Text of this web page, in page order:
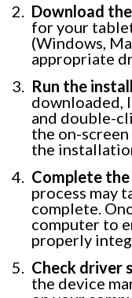
Download
for your
(Windows,
appropriate
Run the
downloaded,
and double-
the on-
the
Complete
process may
complete.
computer to
properly
Check driver
the device